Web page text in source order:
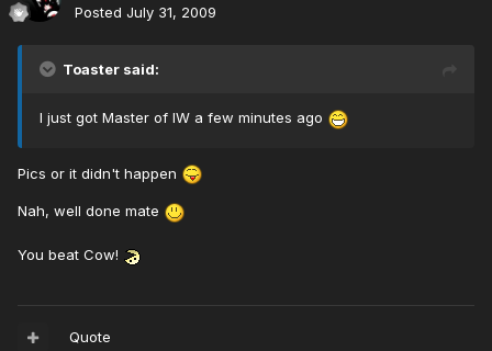
Posted July 31, 2009
Toaster said:
I just got Master of IW a few minutes ago
Pics or it didn't happen
Nah, well done mate
You beat Cow!
Quote